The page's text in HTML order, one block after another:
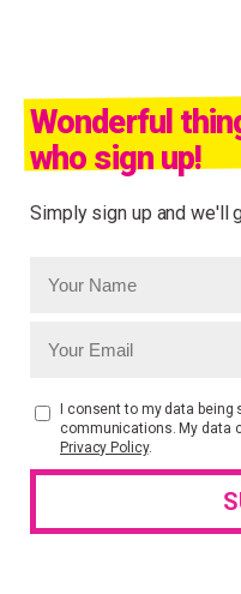
Wonderful
who sign up!
Simply sign up and we'll
I consent to my data being
communications. My data
Privacy Policy.